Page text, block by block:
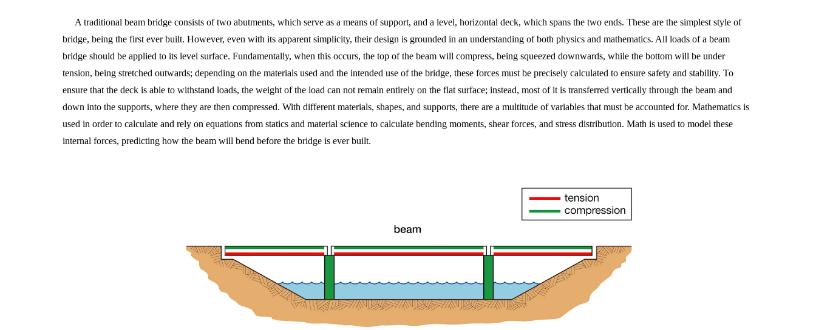
A traditional beam bridge consists of two abutments, which serve as a means of support, and a level, horizontal deck, which spans the two ends. These are the simplest style of
bridge, being the first ever built. However, even with its apparent simplicity, their design is grounded in an understanding of both physics and mathematics. All loads of a beam
bridge should be applied to its level surface. Fundamentally, when this occurs, the top of the beam will compress, being squeezed downwards, while the bottom will be under
tension, being stretched outwards; depending on the materials used and the intended use of the bridge, these forces must be precisely calculated to ensure safety and stability. To
ensure that the deck is able to withstand loads, the weight of the load can not remain entirely on the flat surface; instead, most of it is transferred vertically through the beam and
down into the supports, where they are then compressed. With different materials, shapes, and supports, there are a multitude of variables that must be accounted for. Mathematics is
used in order to calculate and rely on equations from statics and material science to calculate bending moments, shear forces, and stress distribution. Math is used to model these
internal forces, predicting how the beam will bend before the bridge is ever built.